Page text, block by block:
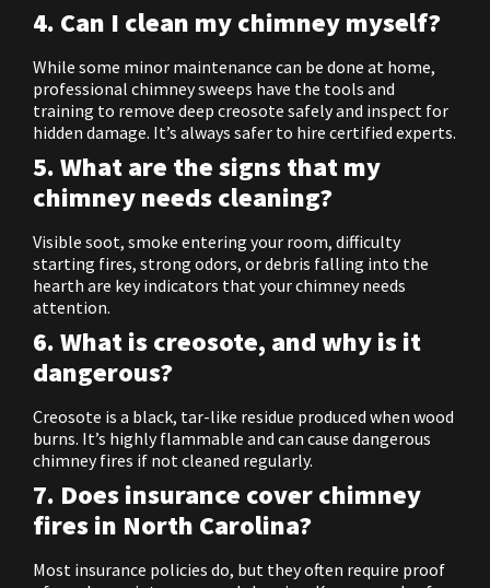
4. Can I clean my chimney myself?
While some minor maintenance can be done at home,
professional chimney sweeps have the tools and
training to remove deep creosote safely and inspect for
hidden damage. It’s always safer to hire certified experts.
5. What are the signs that my
chimney needs cleaning?
Visible soot, smoke entering your room, difficulty
starting fires, strong odors, or debris falling into the
hearth are key indicators that your chimney needs
attention.
6. What is creosote, and why is it
dangerous?
Creosote is a black, tar-like residue produced when wood
burns. It’s highly flammable and can cause dangerous
chimney fires if not cleaned regularly.
7. Does insurance cover chimney
fires in North Carolina?
Most insurance policies do, but they often require proof